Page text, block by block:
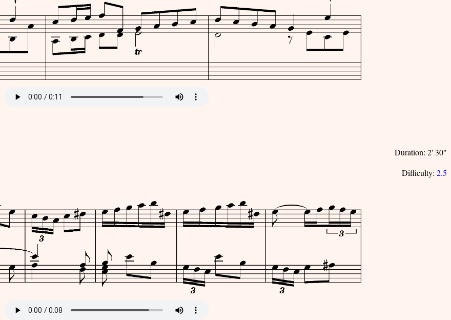
Duration: 2' 30"
Difficulty: 2.5